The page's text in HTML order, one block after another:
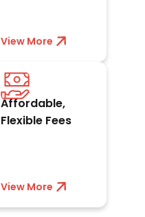
View MoreView less
Affordable,
Flexible Fees
View More
Book a seat with
₹10,000 and pay
easy EMIs,
scholarships, or
View less